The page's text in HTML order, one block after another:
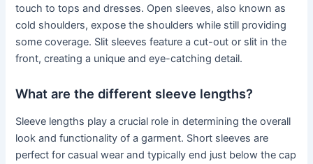
touch to tops and dresses. Open sleeves, also known as
cold shoulders, expose the shoulders while still providing
some coverage. Slit sleeves feature a cut-out or slit in the
front, creating a unique and eye-catching detail.
What are the different sleeve lengths?
Sleeve lengths play a crucial role in determining the overall
look and functionality of a garment. Short sleeves are
perfect for casual wear and typically end just below the cap